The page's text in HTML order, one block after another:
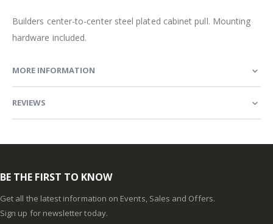
Builders center-to-center steel plated cabinet pull. Mounting
hardware included.
MORE INFORMATION
REVIEWS
BE THE FIRST TO KNOW
Get all the latest information on Events, Sales and Offers.
Sign up for newsletter today.